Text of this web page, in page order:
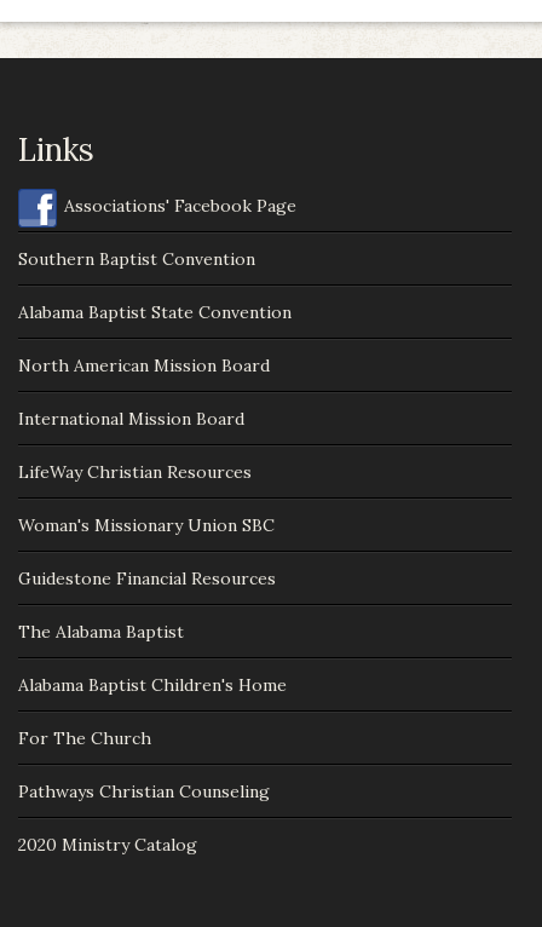
Links
Associations' Facebook Page
Southern Baptist Convention
Alabama Baptist State Convention
North American Mission Board
International Mission Board
LifeWay Christian Resources
Woman's Missionary Union SBC
Guidestone Financial Resources
The Alabama Baptist
Alabama Baptist Children's Home
For The Church
Pathways Christian Counseling
2020 Ministry Catalog